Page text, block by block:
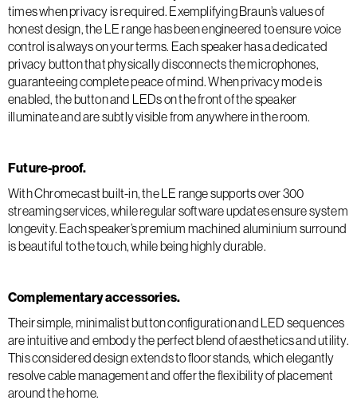
times when privacy is required. Exemplifying Braun’s values of
honest design, the LE range has been engineered to ensure voice
control is always on your terms. Each speaker has a dedicated
privacy button that physically disconnects the microphones,
guaranteeing complete peace of mind. When privacy mode is
enabled, the button and LEDs on the front of the speaker
illuminate and are subtly visible from anywhere in the room.
Future-proof.
With Chromecast built-in, the LE range supports over 300
streaming services, while regular software updates ensure system
longevity. Each speaker’s premium machined aluminium surround
is beautiful to the touch, while being highly durable.
Complementary accessories.
Their simple, minimalist button configuration and LED sequences
are intuitive and embody the perfect blend of aesthetics and utility.
This considered design extends to floor stands, which elegantly
resolve cable management and offer the flexibility of placement
around the home.